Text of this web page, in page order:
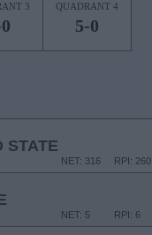
3 QUADRANT 4
5-0
STATE
RPI: 260
NET: 316
RPI: 6
NET: 5